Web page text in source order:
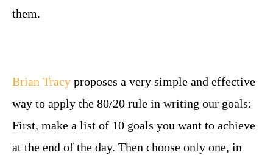
them.
Brian Tracy proposes a very simple and effective
way to apply the 80/20 rule in writing our goals:
First, make a list of 10 goals you want to achieve
at the end of the day. Then choose only one, in